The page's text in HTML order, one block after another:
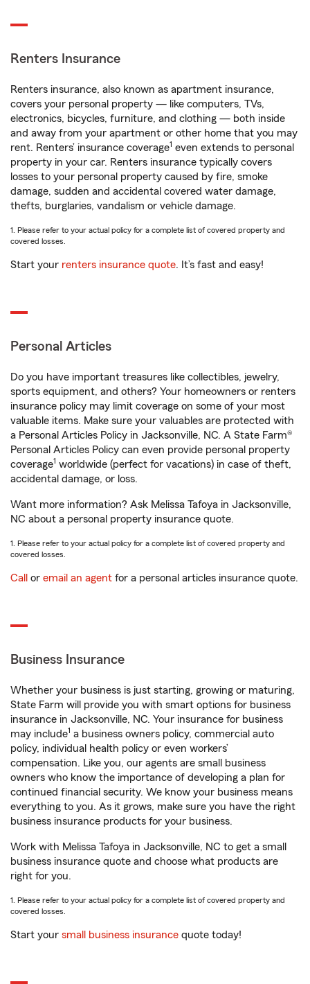
Renters Insurance
Renters insurance, also known as apartment insurance,
covers your personal property — like computers, TVs,
electronics, bicycles, furniture, and clothing — both inside
and away from your apartment or other home that you may
rent. Renters’ insurance coverage1 even extends to personal
property in your car. Renters insurance typically covers
losses to your personal property caused by fire, smoke
damage, sudden and accidental covered water damage,
thefts, burglaries, vandalism or vehicle damage.
1. Please refer to your actual policy for a complete list of covered property and
covered losses.
Start your renters insurance quote. It’s fast and easy!
Personal Articles
Do you have important treasures like collectibles, jewelry,
sports equipment, and others? Your homeowners or renters
insurance policy may limit coverage on some of your most
valuable items. Make sure your valuables are protected with
a Personal Articles Policy in Jacksonville, NC. A State Farm®
Personal Articles Policy can even provide personal property
coverage1 worldwide (perfect for vacations) in case of theft,
accidental damage, or loss.
Want more information? Ask Melissa Tafoya in Jacksonville,
NC about a personal property insurance quote.
1. Please refer to your actual policy for a complete list of covered property and
covered losses.
Call or email an agent for a personal articles insurance quote.
Business Insurance
Whether your business is just starting, growing or maturing,
State Farm will provide you with smart options for business
insurance in Jacksonville, NC. Your insurance for business
may include1 a business owners policy, commercial auto
policy, individual health policy or even workers’
compensation. Like you, our agents are small business
owners who know the importance of developing a plan for
continued financial security. We know your business means
everything to you. As it grows, make sure you have the right
business insurance products for your business.
Work with Melissa Tafoya in Jacksonville, NC to get a small
business insurance quote and choose what products are
right for you.
1. Please refer to your actual policy for a complete list of covered property and
covered losses.
Start your small business insurance quote today!